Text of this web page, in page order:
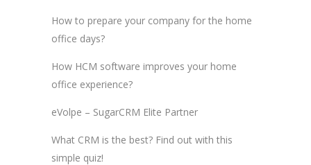
How to prepare your company for the home
office days?
How HCM software improves your home
office experience?
eVolpe – SugarCRM Elite Partner
What CRM is the best? Find out with this
simple quiz!